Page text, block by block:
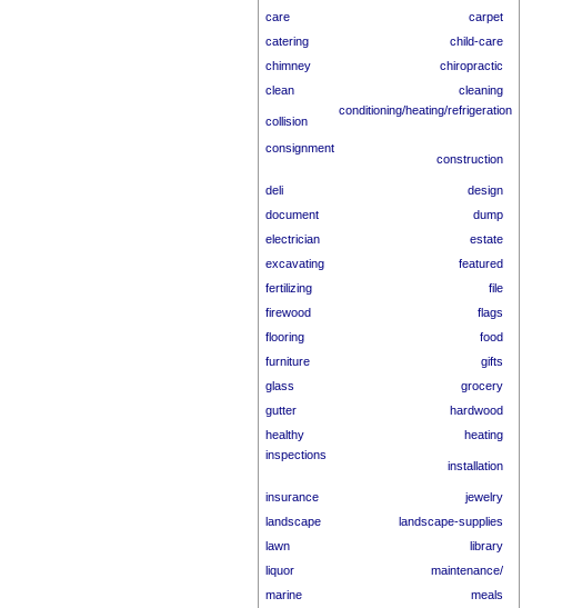
care
carpet
catering
child-care
chimney
chiropractic
clean
cleaning
collision
conditioning/heating/refrigeration
consignment
construction
deli
design
document
dump
electrician
estate
excavating
featured
fertilizing
file
firewood
flags
flooring
food
furniture
gifts
glass
grocery
gutter
hardwood
healthy
heating
inspections
installation
insurance
jewelry
landscape
landscape-supplies
lawn
library
liquor
maintenance/
marine
meals